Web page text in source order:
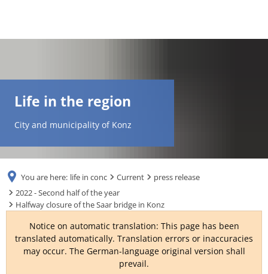
TR
UK
Life in the region
City and municipality of Konz
You are here: life in conc Current
press release
2022 - Second half of the year
Halfway closure of the Saar bridge in Konz
Notice on automatic translation: This page has been
translated automatically. Translation errors or inaccuracies
may occur. The German-language original version shall
prevail.